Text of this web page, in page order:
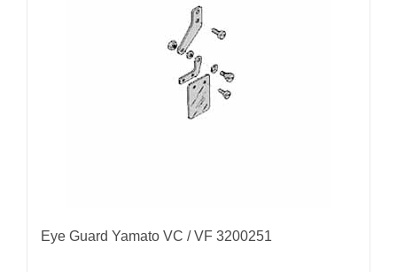
Eye Guard Yamato VC / VF 3200251